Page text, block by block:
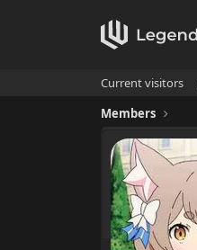
Current visitors
Members